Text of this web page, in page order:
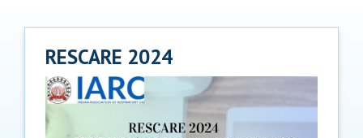
RESCARE 2024